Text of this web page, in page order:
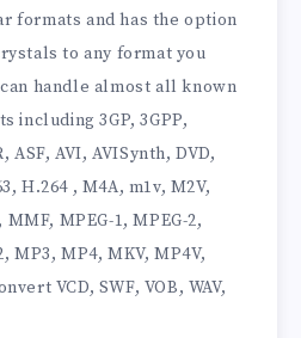
formats and has the option
to any format you
handle almost all known
including 3GP, 3GPP,
ASF, AVI, AVISynth, DVD,
H.264 , M4A, m1v, M2V,
MPEG-1, MPEG-2,
MP3, MP4, MKV, MP4V,
VCD, SWF, VOB, WAV,